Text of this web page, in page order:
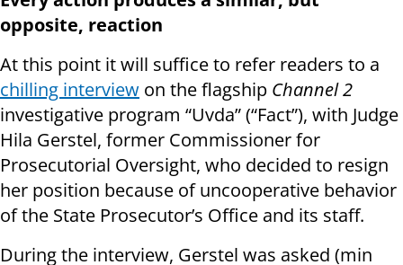
opposite, reaction
At this point it will suffice to refer readers to a
chilling interview on the flagship Channel 2
investigative program “Uvda” (“Fact”), with Judge
Hila Gerstel, former Commissioner for
Prosecutorial Oversight, who decided to resign
her position because of uncooperative behavior
of the State Prosecutor’s Office and its staff.
During the interview, Gerstel was asked (min